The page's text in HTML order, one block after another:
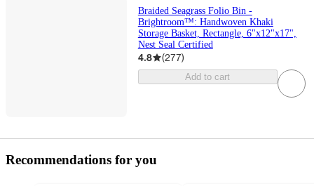
Braided Seagrass Folio Bin -
Brightroom™: Handwoven Khaki
Storage Basket, Rectangle, 6"x12"x17",
Nest Seal Certified
4.8 (277)
Add to cart
Recommendations for you